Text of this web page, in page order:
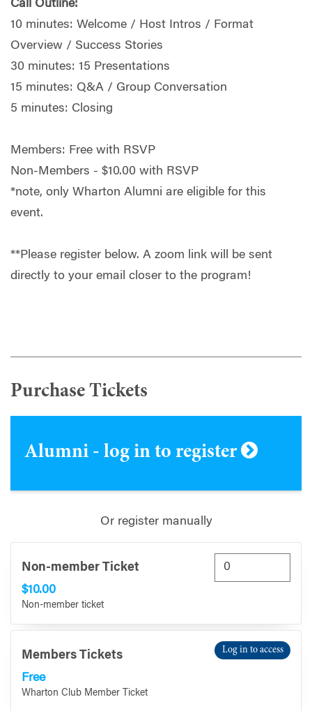
Call Outline:
10 minutes: Welcome / Host Intros / Format
Overview / Success Stories
30 minutes: 15 Presentations
15 minutes: Q&A / Group Conversation
5 minutes: Closing
Members: Free with RSVP
Non-Members - $10.00 with RSVP
*note, only Wharton Alumni are eligible for this
event.
**Please register below. A zoom link will be sent
directly to your email closer to the program!
Purchase Tickets
Alumni - log in to register
Or register manually
Non-member Ticket
$10.00
Non-member ticket
Members Tickets
Free
Wharton Club Member Ticket
Log in to access